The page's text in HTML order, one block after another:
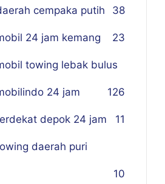
cempaka putih 38
24 jam kemang 23
towing lebak bulus
26
24 jam 1
depok 24 jam 11
daerah puri
10